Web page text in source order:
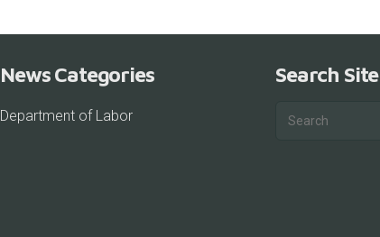
News Categories
Department of Labor
Search Site